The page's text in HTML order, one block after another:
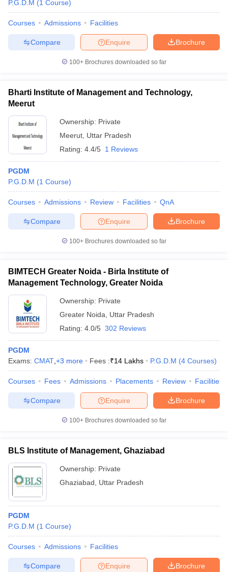
P.G.D.M (1 Course)
Courses Admissions Facilities
Brochure
Enquire
Compare
100+ Brochures downloaded so far
Bharti Institute of Management and Technology,
Meerut
Ownership: Private
Meerut Uttar Pradesh
Rating: 4.4/5 1 Reviews
PGDM
P.G.D.M (1 Course)
Courses Admissions Review Facilities QnA
Brochure
Enquire
Compare
100+ Brochures downloaded so far
BIMTECH Greater Noida - Birla Institute of
Management Technology, Greater Noida
Ownership: Private
Greater Noida
Uttar Pradesh
Rating: 4.0/5 302 Reviews
PGDM
Exams: CMAT +3 more Fees :₹14 Lakhs P.G.D.M (4 Courses)
Courses Fees Admissions Placements Review Facilities
Brochure
Enquire
Compare
100+ Brochures downloaded so far
BLS Institute of Management, Ghaziabad
Ownership: Private
Ghaziabad
Uttar Pradesh
PGDM
P.G.D.M (1 Course)
Courses Admissions Facilities
Brochure
Enquire
Compare